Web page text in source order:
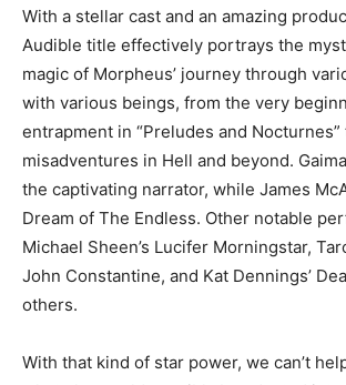
With a stellar cast and an amazing
Audible title effectively portrays the
magic of Morpheus’ journey through
with various beings, from the very
entrapment in “Preludes and Nocturnes”
misadventures in Hell and beyond.
the captivating narrator, while James
Dream of The Endless. Other notable
Michael Sheen’s Lucifer Morningstar,
John Constantine, and Kat Dennings’
others.
With that kind of star power, we can’t